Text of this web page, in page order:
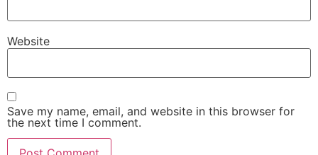
Website
Save my name, email, and website in this browser for
the next time I comment.